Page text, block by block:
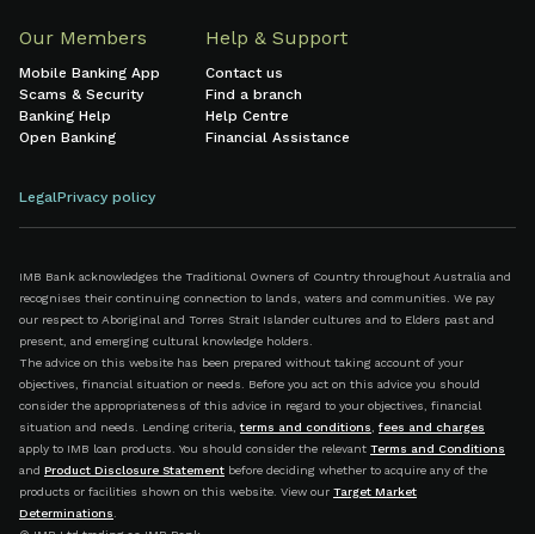
Our Members
Mobile Banking App
Scams & Security
Banking Help
Open Banking
Help & Support
Contact us
Find a branch
Help Centre
Financial Assistance
LegalPrivacy policy
IMB Bank acknowledges the Traditional Owners of Country throughout Australia and
recognises their continuing connection to lands, waters and communities. We pay
our respect to Aboriginal and Torres Strait Islander cultures and to Elders past and
present, and emerging cultural knowledge holders.
The advice on this website has been prepared without taking account of your
objectives, financial situation or needs. Before you act on this advice you should
consider the appropriateness of this advice in regard to your objectives, financial
situation and needs. Lending criteria, terms and conditions, fees and charges
apply to IMB loan products. You should consider the relevant Terms and Conditions
and Product Disclosure Statement before deciding whether to acquire any of the
products or facilities shown on this website. View our Target Market
Determinations.